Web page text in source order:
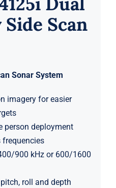
Scan
Sonar System
imagery for easier
person deployment
frequencies
900 kHz or 600/1600
roll and depth